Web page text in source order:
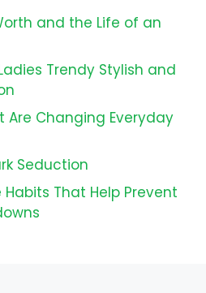
and the Life of an
Trendy Stylish and
Are Changing Everyday
Seduction
That Help Prevent